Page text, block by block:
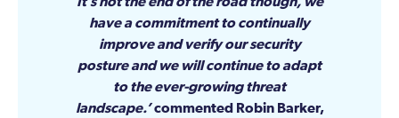
have a commitment to continually
improve and verify our security
posture and we will continue to adapt
to the ever-growing threat
landscape.’commented Robin Barker,